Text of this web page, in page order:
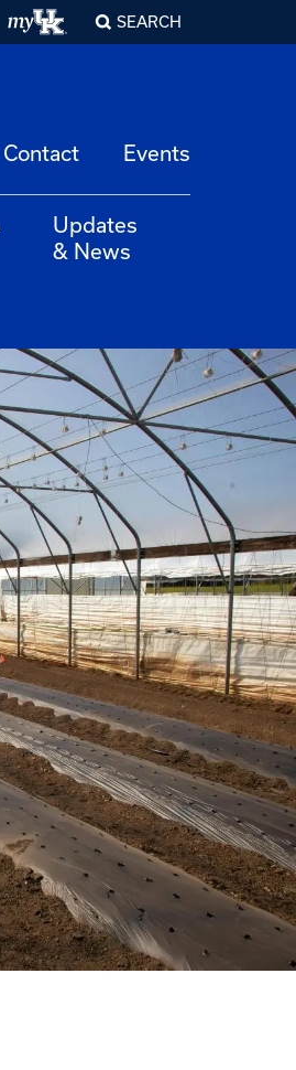
SEARCH
Contact Events
Updates
& News